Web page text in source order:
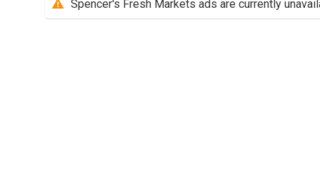
Spencer's Fresh Markets ads are currently